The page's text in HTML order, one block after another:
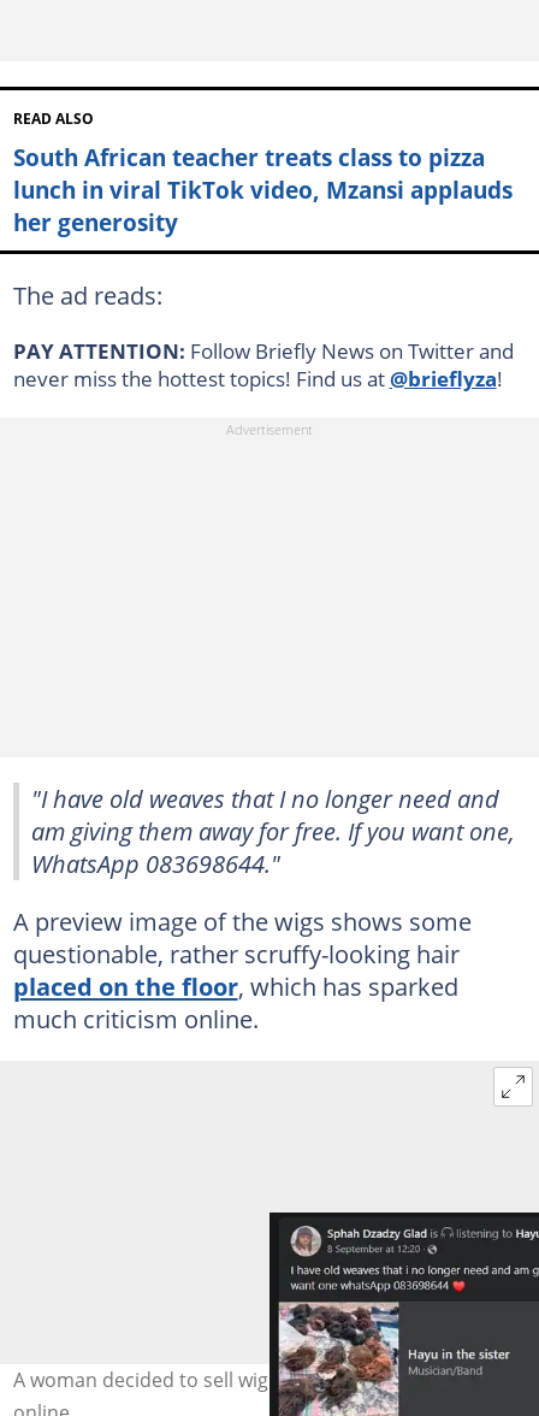
READ ALSO
South African teacher treats class to pizza
lunch in viral TikTok video, Mzansi applauds
her generosity
The ad reads:
PAY ATTENTION: Follow Briefly News on Twitter and
never miss the hottest topics! Find us at@brieflyza!
"I have old weaves that I no longer need and
am giving them away for free. If you want one,
WhatsApp 083698644."
A preview image of the wigs shows some
questionable, rather scruffy-looking hair
placed on the floor, which has sparked
much criticism online.
A woman decided to sell wigs she no longer needed